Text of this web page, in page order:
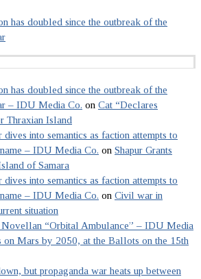
has doubled since the outbreak of the
has doubled since the outbreak of the
– IDU Media Co. on Cat “Declares
Thraxian Island
into semantics as faction attempts to
– IDU Media Co. on Shapur Grants
of Samara
into semantics as faction attempts to
– IDU Media Co. on Civil war in
situation
Novellan “Orbital Ambulance” – IDU Media
Mars by 2050, at the Ballots on the 15th
but propaganda war heats up between